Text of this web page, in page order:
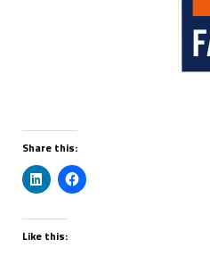
Share this:
Like this: